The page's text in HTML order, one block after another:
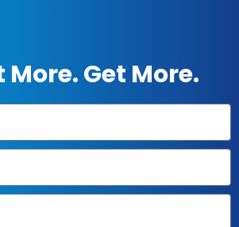
More. Get More.